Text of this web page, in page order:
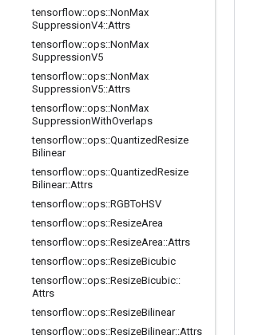
tensorflow::ops::NonMax
SuppressionV4::Attrs
tensorflow::ops::NonMax
SuppressionV5
tensorflow::ops::NonMax
SuppressionV5::Attrs
tensorflow::ops::NonMax
SuppressionWithOverlaps
tensorflow::ops::QuantizedResize
Bilinear
tensorflow::ops::QuantizedResize
Bilinear::Attrs
tensorflow::ops::RGBToHSV
tensorflow::ops::ResizeArea
tensorflow::ops::ResizeArea::Attrs
tensorflow::ops::ResizeBicubic
tensorflow::ops::ResizeBicubic::
Attrs
tensorflow::ops::ResizeBilinear
tensorflow::ops::ResizeBilinear::Attrs